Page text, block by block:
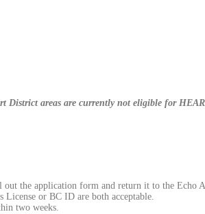
District areas are currently not eligible for
the application form and return it to the Echo
License or BC ID are both acceptable.
two weeks.